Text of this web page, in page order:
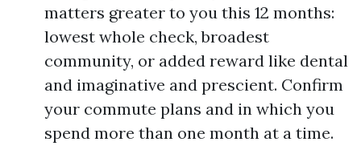
matters greater to you this 12 months:
lowest whole check, broadest
community, or added reward like dental
and imaginative and prescient. Confirm
your commute plans and in which you
spend more than one month at a time.